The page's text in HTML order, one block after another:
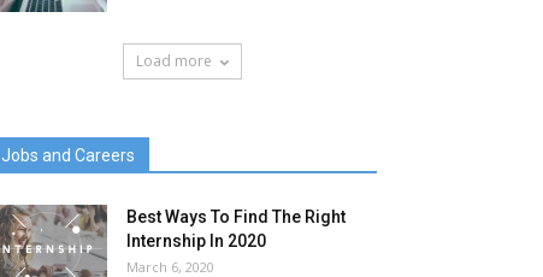
Load more
Jobs and Careers
Best Ways To Find The Right
Internship In 2020
March 6, 2020